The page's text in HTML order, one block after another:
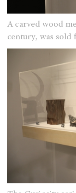
A carved wood
century, was sold